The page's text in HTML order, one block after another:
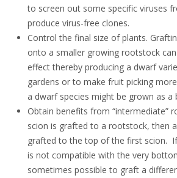
to screen out some specific viruses
produce virus-free clones.
Control the final size of plants. G
onto a smaller growing rootstock
effectthereby producing a dwarf
gardens or to make fruit picking
a dwarf species might be grown as a
Obtain benefits from “intermediate”
scion is grafted to a rootstock, then
grafted to the top of the first scion.
is not compatible with the very
sometimes possible to graft a